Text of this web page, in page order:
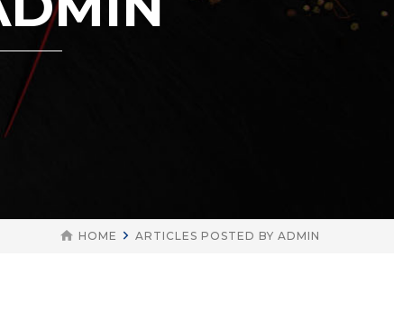
HOME ARTICLES POSTED BY ADMIN